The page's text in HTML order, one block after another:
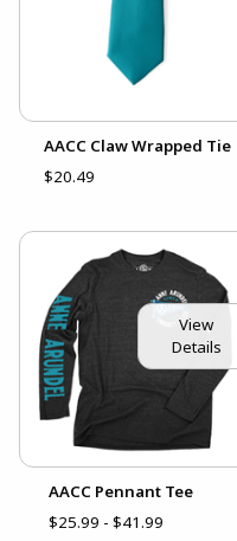
AACC Claw Wrapped Tie
$20.49
View
Details
AACC Pennant Tee
$25.99 - $41.99